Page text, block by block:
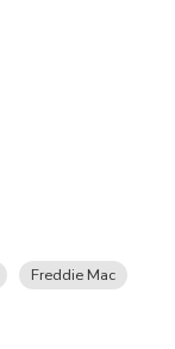
Freddie Mac